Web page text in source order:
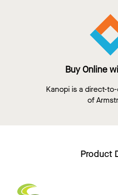
Buy Online
Kanopi is a direct-
of
Product